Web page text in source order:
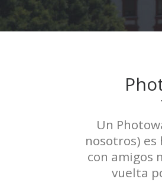
Un
nosotros)
con amigos
vuelta